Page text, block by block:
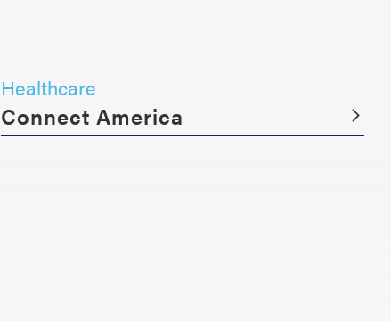
Healthcare
Connect America